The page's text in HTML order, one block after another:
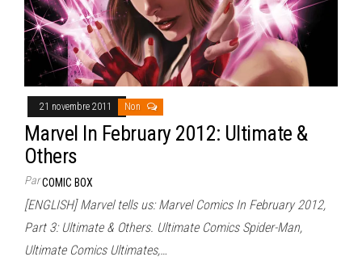
21 novembre 2011 Non
Marvel In February 2012: Ultimate &
Others
ParCOMIC BOX
[ENGLISH] Marvel tells us: Marvel Comics In February 2012,
Part 3: Ultimate & Others. Ultimate Comics Spider-Man,
Ultimate Comics Ultimates,…